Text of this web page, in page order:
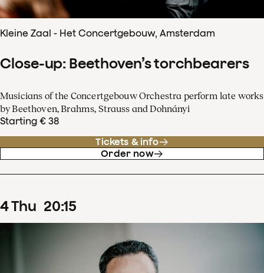
Kleine Zaal - Het Concertgebouw, Amsterdam
Close-up: Beethoven’s torchbearers
Musicians of the Concertgebouw Orchestra perform late works
by Beethoven, Brahms, Strauss and Dohnányi
Starting € 38
Tickets & info
Order now
4Thu 20:15